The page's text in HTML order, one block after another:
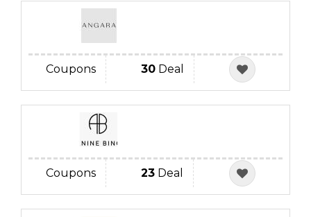
Coupons 30 Deal
Coupons 23 Deal